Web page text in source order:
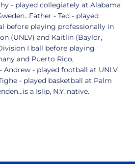
- played collegiately at Alabama
- Ted - played
before playing professionally in
(UNLV) and Kaitlin (Baylor,
I ball before playing
and Puerto Rico,
Andrew - played football at UNLV
- played basketball at Palm
a Islip, N.Y. native.